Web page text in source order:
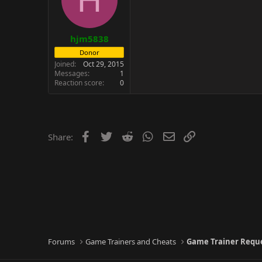
hjm5838
Donor
Joined
Oct 29, 2015
Messages
1
Reaction score
0
Share: Facebook
Twitter Reddit WhatsApp
Email
Forums Game Trainers and Cheats Game Trainer